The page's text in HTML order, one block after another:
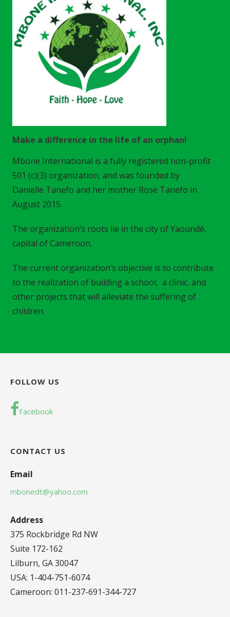
Make a difference in the life of an orphan!
Mbone International is a fully registered non-profit
501 (c)(3) organization, and was founded by
Danielle Tanefo and her mother Rose Tanefo in
August 2015.
The organization’s roots lie in the city of Yaoundé,
capital of Cameroon.
The current organization’s objective is to contribute
to the realization of building a school, a clinic, and
other projects that will alleviate the suffering of
children.
FOLLOW US
Facebook
CONTACT US
Email
mbonedt@yahoo.com
Address
375 Rockbridge Rd NW
Suite 172-162
Lilburn, GA 30047
USA: 1-404-751-6074
Cameroon: 011-237-691-344-727